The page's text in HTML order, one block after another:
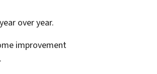
over year.
improvement